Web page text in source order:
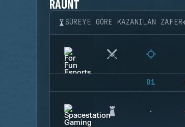
RAUNT
SÜREYE GÖRE KAZANILAN ZAFER
01